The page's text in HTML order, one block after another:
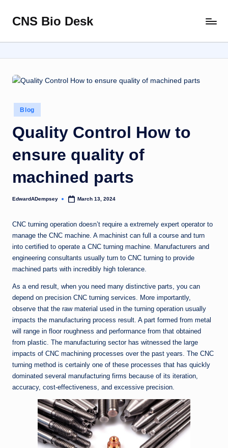
Skip
content
CNS Bio Desk
Life
Story
Posted
in
Blog
Quality Control How to
ensure quality of
machined parts
Posted
EdwardADempsey March 13, 2024
CNC turning operation doesn’t require a extremely expert operator to
manage the CNC machine. A machinist can full a course and turn
into certified to operate a CNC turning machine. Manufacturers and
engineering consultants usually turn to CNC turning to provide
machined parts with incredibly high tolerance.
As a end result, when you need many distinctive parts, you can
depend on precision CNC turning services. More importantly,
observe that the raw material used in the turning operation usually
impacts the manufacturing process result. A part formed from metal
will range in floor roughness and performance from that obtained
from plastic. The manufacturing sector has witnessed the large
impacts of CNC machining processes over the past years. The CNC
turning method is certainly one of these processes that has quickly
dominated several manufacturing firms because of its iteration,
accuracy, cost-effectiveness, and excessive precision.